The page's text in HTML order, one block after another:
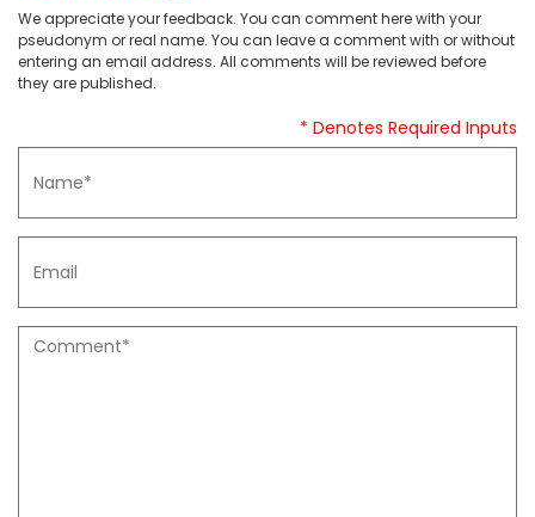
We appreciate your feedback. You can comment here with your
pseudonym or real name. You can leave a comment with or without
entering an email address. All comments will be reviewed before
they are published.
* Denotes Required Inputs